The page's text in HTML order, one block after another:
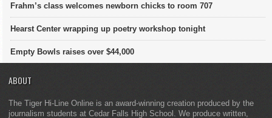
Frahm’s class welcomes newborn chicks to room 707
Hearst Center wrapping up poetry workshop tonight
Empty Bowls raises over $44,000
ABOUT
The Tiger Hi-Line Online is an award-winning creation produced by the
journalism students at Cedar Falls High School. We produce written,